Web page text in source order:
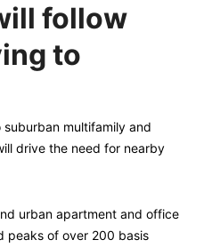
follow
to
suburban multifamily and
drive the need for nearby
urban apartment and office
peaks of over 200 basis